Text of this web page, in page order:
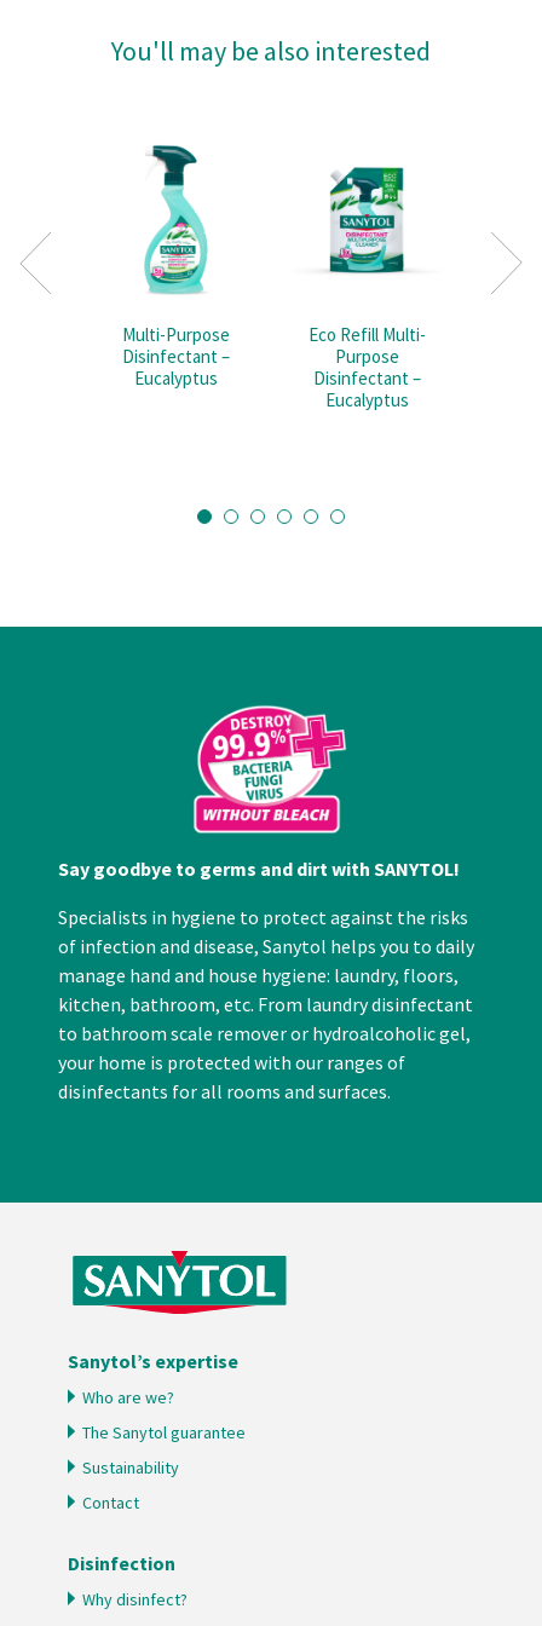
You'll may be also interested
Multi-Purpose
Disinfectant –
Eucalyptus
Eco Refill Multi-
Purpose
Disinfectant –
Eucalyptus
Say goodbye to germs and dirt with SANYTOL!
Specialists in hygiene to protect against the risks
of infection and disease, Sanytol helps you to daily
manage hand and house hygiene: laundry, floors,
kitchen, bathroom, etc. From laundry disinfectant
to bathroom scale remover or hydroalcoholic gel,
your home is protected with our ranges of
disinfectants for all rooms and surfaces.
Sanytol’s expertise
Who are we?
The Sanytol guarantee
Sustainability
Contact
Disinfection
Why disinfect?